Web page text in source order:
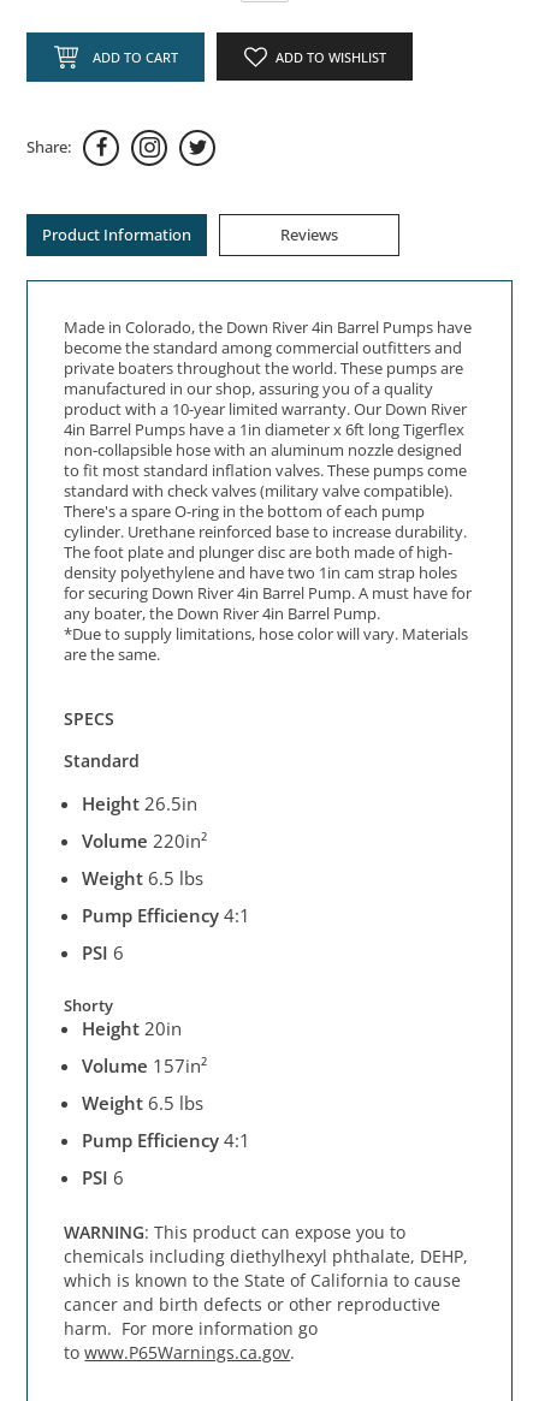
ADD TO CART ADD TO WISHLIST
Share:
Product Information Reviews
Made in Colorado, the Down River 4in Barrel Pumps have
become the standard among commercial outfitters and
private boaters throughout the world. These pumps are
manufactured in our shop, assuring you of a quality
product with a 10-year limited warranty. Our Down River
4in Barrel Pumps have a 1in diameter x 6ft long Tigerflex
non-collapsible hose with an aluminum nozzle designed
to fit most standard inflation valves. These pumps come
standard with check valves (military valve compatible).
There's a spare O-ring in the bottom of each pump
cylinder. Urethane reinforced base to increase durability.
The foot plate and plunger disc are both made of high-
density polyethylene and have two 1in cam strap holes
for securing Down River 4in Barrel Pump. A must have for
any boater, the Down River 4in Barrel Pump.
*Due to supply limitations, hose color will vary. Materials
are the same.
SPECS
Standard
Height 26.5in
Volume 220in²
Weight 6.5 lbs
Pump Efficiency4:1
PSI6
Shorty
Height 20in
Volume 157in²
Weight 6.5 lbs
Pump Efficiency 4:1
PSI 6
WARNING: This product can expose you to
chemicals including diethylhexyl phthalate, DEHP,
which is known to the State of California to cause
cancer and birth defects or other reproductive
harm. For more information go
towww.P65Warnings.ca.gov.